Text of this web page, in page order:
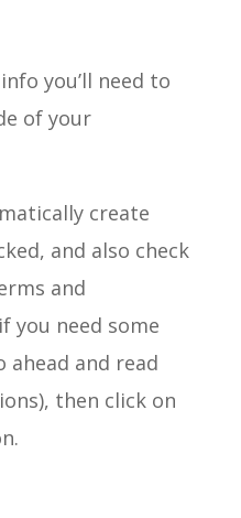
you’ll need to
of your
create
and also check
and
you need some
ahead and read
then click on